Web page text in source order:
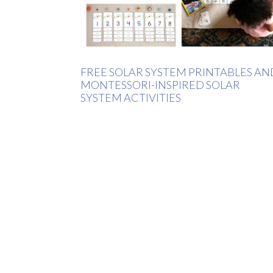
FREE SOLAR SYSTEM PRINTABLES
MONTESSORI-INSPIRED SOLAR
SYSTEM ACTIVITIES